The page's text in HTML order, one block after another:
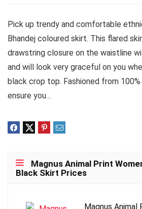
Pick up trendy and comfortable
Bhandej coloured skirt. This flared
drawstring closure on the waistline
and will look very graceful on you
black crop top. Fashioned from
ensure you…
Magnus Animal Print
Black Skirt Prices
Magnus Animal